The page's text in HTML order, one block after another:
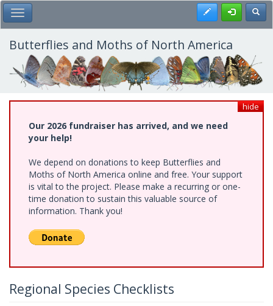
Skip
to
main
content
Toggle Main Menu Register
Butterflies and Moths of North America
hide
Our 2026 fundraiser has arrived, and we need
your help!
We depend on donations to keep Butterflies and
Moths of North America online and free. Your support
is vital to the project. Please make a recurring or one-
time donation to sustain this valuable source of
information. Thank you!
Regional Species Checklists